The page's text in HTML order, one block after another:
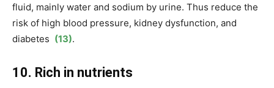
fluid, mainly water and sodium by urine. Thus reduce the
risk of high blood pressure, kidney dysfunction, and
diabetes (13).
10. Rich in nutrients